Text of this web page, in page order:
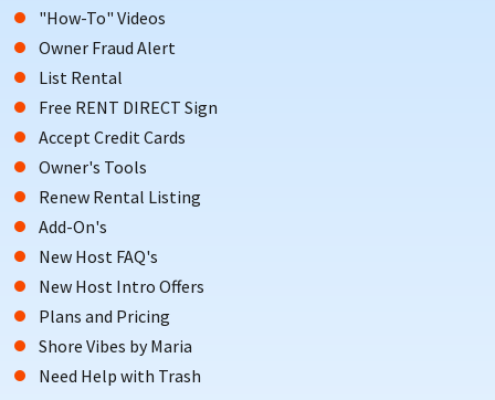
"How-To" Videos
Owner Fraud Alert
List Rental
Free RENT DIRECT Sign
Accept Credit Cards
Owner's Tools
Renew Rental Listing
Add-On's
New Host FAQ's
New Host Intro Offers
Plans and Pricing
Shore Vibes by Maria
Need Help with Trash